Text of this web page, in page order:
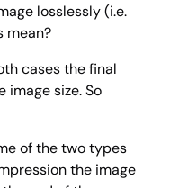
losslessly (i.e.
mean?
cases the final
image size. So
of the two types
the image